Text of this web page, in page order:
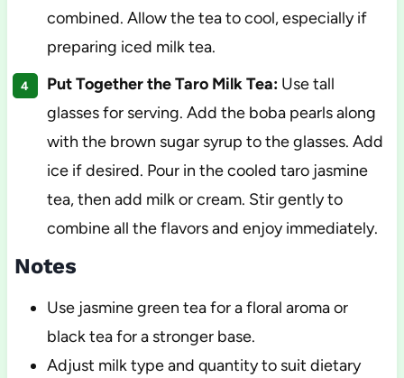
combined. Allow the tea to cool, especially if
preparing iced milk tea.
Put Together the Taro Milk Tea:Use tall
glasses for serving. Add the boba pearls along
with the brown sugar syrup to the glasses. Add
ice if desired. Pour in the cooled taro jasmine
tea, then add milk or cream. Stir gently to
combine all the flavors and enjoy immediately.
Notes
Use jasmine green tea for a floral aroma or
black tea for a stronger base.
Adjust milk type and quantity to suit dietary